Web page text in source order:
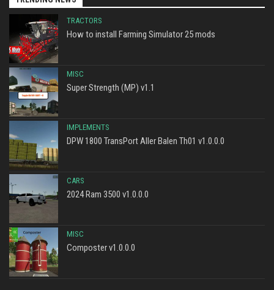
TRACTORS
How to install Farming Simulator 25 mods
MISC
Super Strength (MP) v1.1
IMPLEMENTS
DPW 1800 TransPort Aller Balen Th01 v1.0.0.0
CARS
2024 Ram 3500 v1.0.0.0
MISC
Composter v1.0.0.0